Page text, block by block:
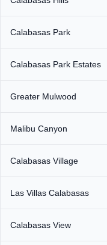
Calabasas Park
Calabasas Park Estates
Greater Mulwood
Malibu Canyon
Calabasas Village
Las Villas Calabasas
Calabasas View